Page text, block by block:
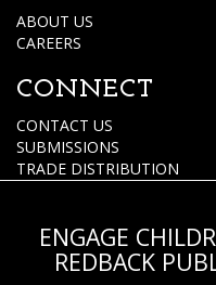
ABOUT US
CAREERS
CONNECT
CONTACT US
SUBMISSIONS
TRADE DISTRIBUTION
ENGAGE
REDBACK